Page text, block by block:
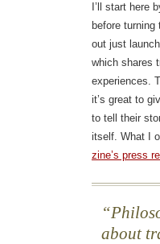
I’ll start here
before turning
out just
which shares
experiences.
it’s great to
to tell their
itself. What I
zine’s press
about